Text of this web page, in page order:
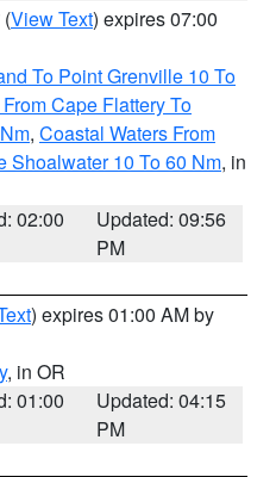
(View Text) expires 07:00
To Point Grenville 10 To
Cape Flattery To
, Coastal Waters From
Shoalwater 10 To 60 Nm, in
02:00
Updated: 09:56
PM
) expires 01:00 AM by
, in OR
01:00
Updated: 04:15
PM